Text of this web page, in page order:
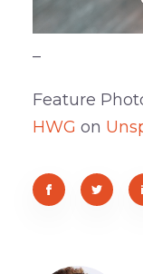
–
Feature
HWG on